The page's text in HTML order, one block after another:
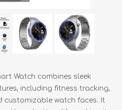
Watch combines sleek
including fitness tracking,
customizable watch faces. It